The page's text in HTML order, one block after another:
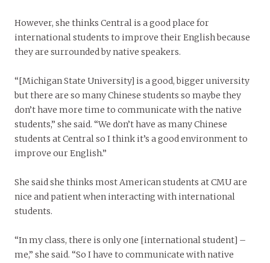
However, she thinks Central is a good place for
international students to improve their English because
they are surrounded by native speakers.
“[Michigan State University] is a good, bigger university
but there are so many Chinese students so maybe they
don’t have more time to communicate with the native
students,” she said. “We don’t have as many Chinese
students at Central so I think it’s a good environment to
improve our English.”
She said she thinks most American students at CMU are
nice and patient when interacting with international
students.
“In my class, there is only one [international student] –
me,” she said. “So I have to communicate with native